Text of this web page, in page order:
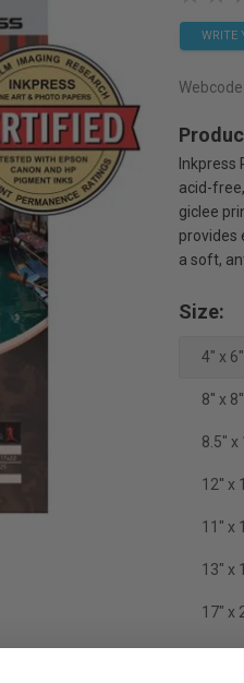
WRITE
Webcode:
Inkpress
acid-
giclee
provides
a soft,
Size:
4" x
8'' x
8.5" x
12'' x
11" x
13" x
17" x